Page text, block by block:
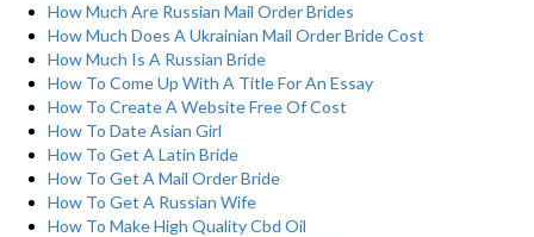
How Much Are Russian Mail Order Brides
How Much Does A Ukrainian Mail Order Bride Cost
How Much Is A Russian Bride
How To Come Up With A Title For An Essay
How To Create A Website Free Of Cost
How To Date Asian Girl
How To Get A Latin Bride
How To Get A Mail Order Bride
How To Get A Russian Wife
How To Make High Quality Cbd Oil